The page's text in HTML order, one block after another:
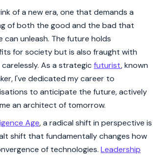
of a new era, one that demands a
of both the good and the bad that
can unleash. The future holds
for society but is also fraught with
As a strategicfuturist, known
I've dedicated my career to
to anticipate the future, actively
an architect of tomorrow.
Age, a radical shift in perspective is
shift that fundamentally changes how
of technologies. Leadership